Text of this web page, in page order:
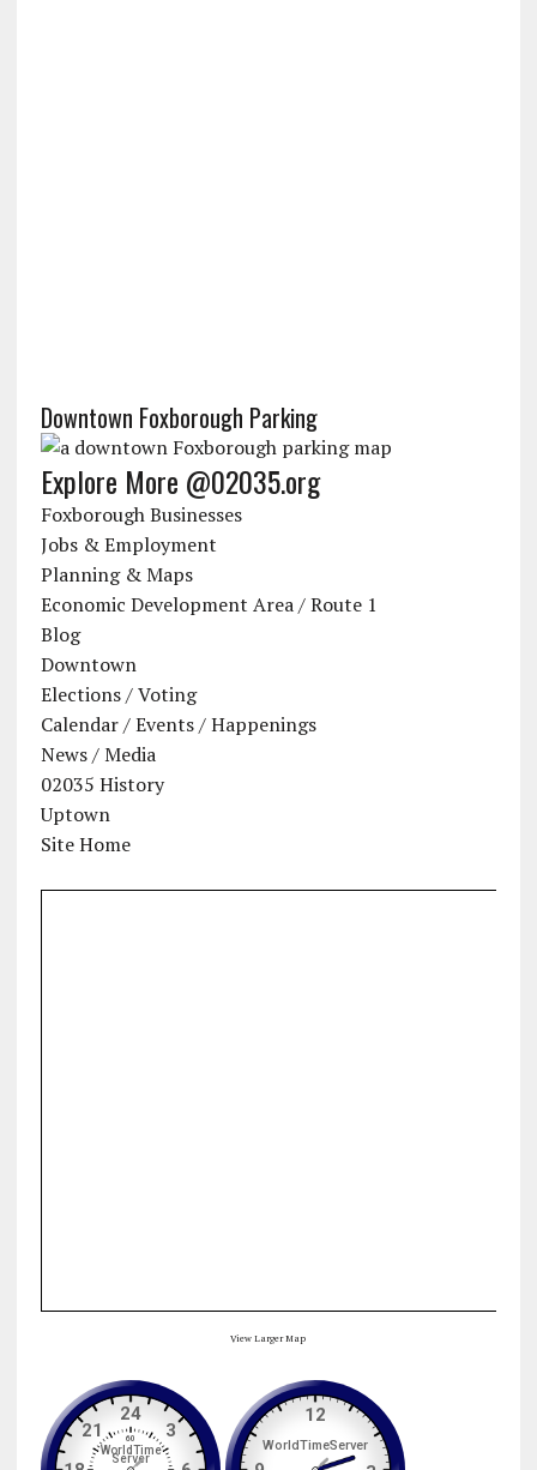
Downtown Foxborough Parking
Explore More @02035.org
Foxborough Businesses
Jobs & Employment
Planning & Maps
Economic Development Area / Route 1
Blog
Downtown
Elections / Voting
Calendar / Events / Happenings
News / Media
02035 History
Uptown
Site Home
View Larger Map